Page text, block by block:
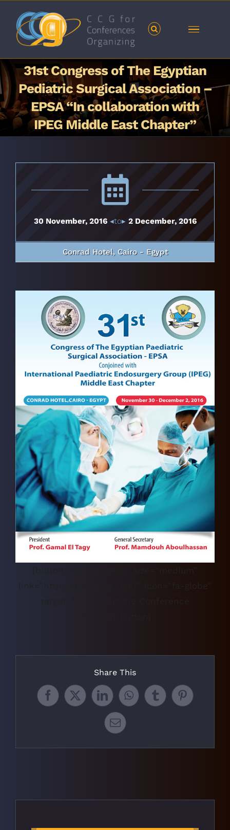
content
31st Congress of The Egyptian
Pediatric Surgical Association –
EPSA “In collaboration with
IPEG Middle East Chapter”
30 November, 2016◂to▸ 2 December, 2016
Conrad Hotel, Cairo - Egypt
[button color=”orange” size=”medium”
link=”http://epsa-ipeg.com/” icon=”fa-globe”
Share This
Facebook
X LinkedInWhatsApp
TumblrPinterest
Email